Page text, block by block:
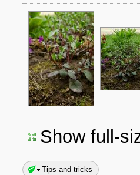
Show full-
Tips and tricks